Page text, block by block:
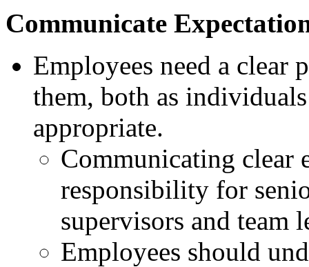
Communicate
Employees need a clear
them, both as
appropriate.
Communicating clear
responsibility for
supervisors and team
Employees should